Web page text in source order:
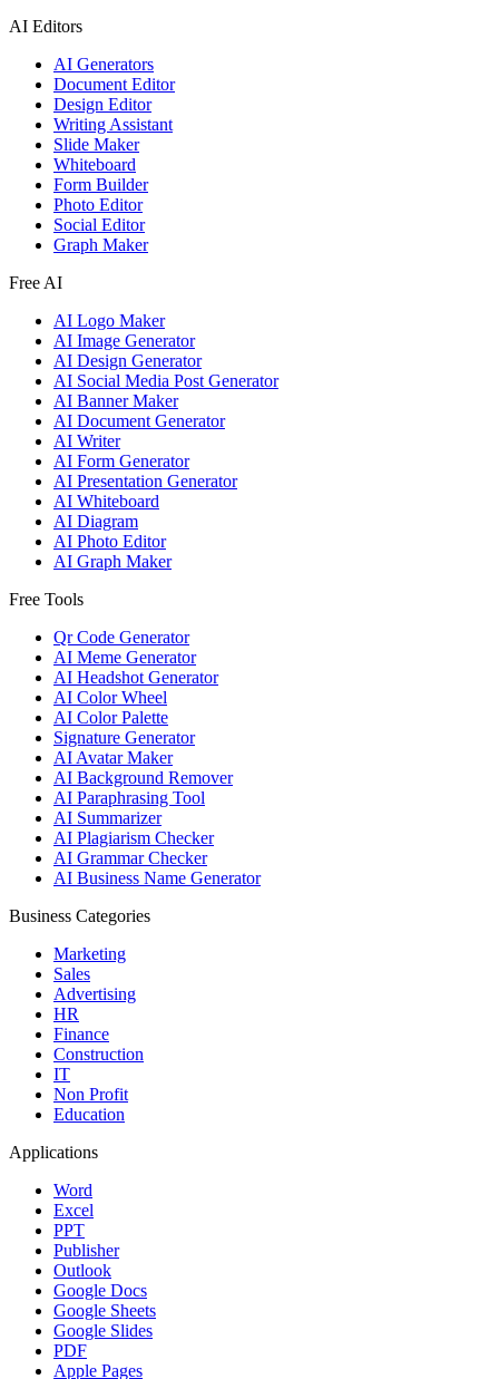
AI Editors
AI Generators
Document Editor
Design Editor
Writing Assistant
Slide Maker
Whiteboard
Form Builder
Photo Editor
Social Editor
Graph Maker
Free AI
AI Logo Maker
AI Image Generator
AI Design Generator
AI Social Media Post Generator
AI Banner Maker
AI Document Generator
AI Writer
AI Form Generator
AI Presentation Generator
AI Whiteboard
AI Diagram
AI Photo Editor
AI Graph Maker
Free Tools
Qr Code Generator
AI Meme Generator
AI Headshot Generator
AI Color Wheel
AI Color Palette
Signature Generator
AI Avatar Maker
AI Background Remover
AI Paraphrasing Tool
AI Summarizer
AI Plagiarism Checker
AI Grammar Checker
AI Business Name Generator
Business Categories
Marketing
Sales
Advertising
HR
Finance
Construction
IT
Non Profit
Education
Applications
Word
Excel
PPT
Publisher
Outlook
Google Docs
Google Sheets
Google Slides
PDF
Apple Pages